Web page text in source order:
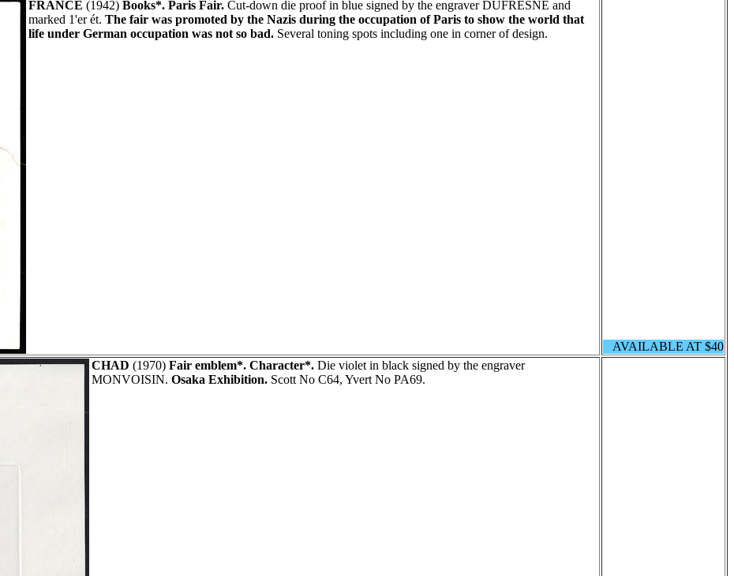
FRANCE (1942) Books*. Paris Fair. Cut-down die proof in blue signed by the engraver DUFRESNE and
marked 1'er ét. The fair was promoted by the Nazis during the occupation of Paris to show the world that
life under German occupation was not so bad. Several toning spots including one in corner of design.
AVAILABLE AT $40
CHAD (1970) Fair emblem*. Character*. Die violet in black signed by the engraver
MONVOISIN. Osaka Exhibition. Scott No C64, Yvert No PA69.